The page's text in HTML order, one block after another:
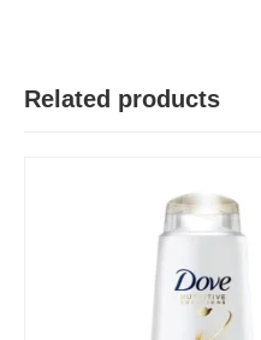
Related products